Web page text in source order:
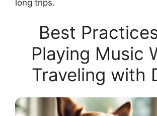
long trips.
Best
Playing Music
Traveling with